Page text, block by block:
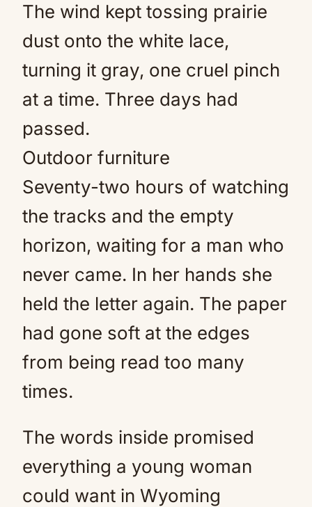
The wind kept tossing prairie
dust onto the white lace,
turning it gray, one cruel pinch
at a time. Three days had
passed.
Outdoor furniture
Seventy-two hours of watching
the tracks and the empty
horizon, waiting for a man who
never came. In her hands she
held the letter again. The paper
had gone soft at the edges
from being read too many
times.
The words inside promised
everything a young woman
could want in Wyoming